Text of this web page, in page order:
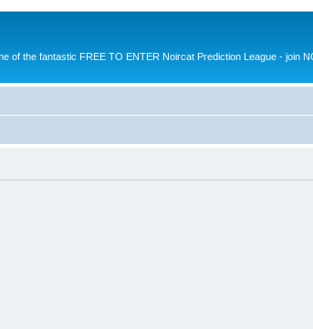
of the fantastic FREE TO ENTER Noircat Prediction League - join